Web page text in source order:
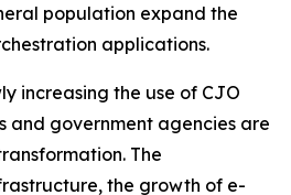
population expand the
applications.
increasing the use of CJO
and government agencies are
The
the growth of e-